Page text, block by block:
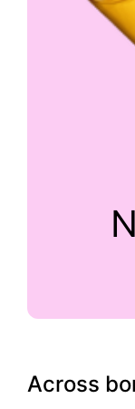
Across